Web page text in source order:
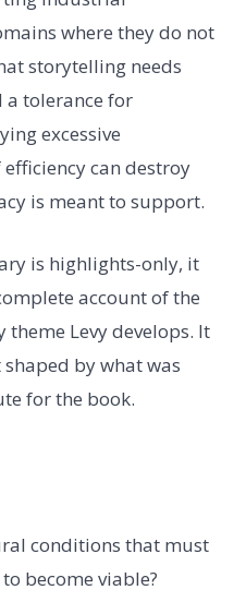
where they do not
storytelling needs
tolerance for
excessive
can destroy
is meant to support.
is highlights-only, it
account of the
theme Levy develops. It
by what was
for the book.
conditions that must
become viable?